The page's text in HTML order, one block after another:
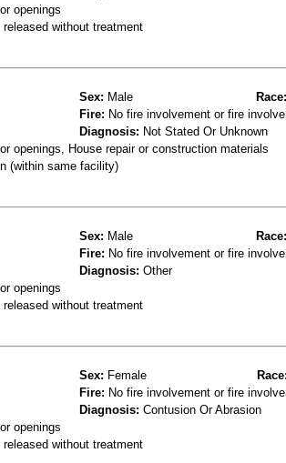
openings
without treatment
Sex: Male Race:
Fire: No fire involvement or fire
Diagnosis: Not Stated Or Unknown
openings, House repair or construction materials
(within same facility)
Sex: Male Race:
Fire: No fire involvement or fire
Diagnosis: Other
openings
without treatment
Sex: Female Race:
Fire: No fire involvement or fire
Diagnosis: Contusion Or Abrasion
openings
without treatment